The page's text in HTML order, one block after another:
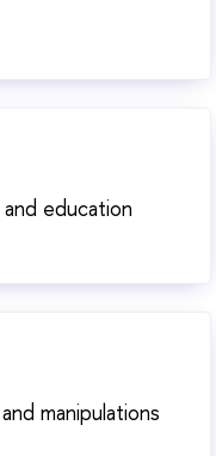
education
manipulations